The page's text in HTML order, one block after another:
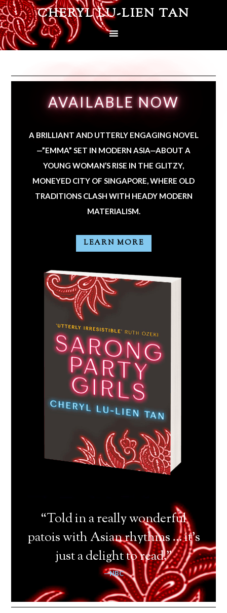
CHERYL LU-LIEN TAN
AVAILABLE NOW
A BRILLIANT AND UTTERLY ENGAGING NOVEL
—”EMMA” SET IN MODERN ASIA—ABOUT A
YOUNG WOMAN’S RISE IN THE GLITZY,
MONEYED CITY OF SINGAPORE, WHERE OLD
TRADITIONS CLASH WITH HEADY MODERN
MATERIALISM.
LEARN MORE
“Told in a really wonderful
patois with Asian rhythms … it’s
just a delight to read.”
—NBC